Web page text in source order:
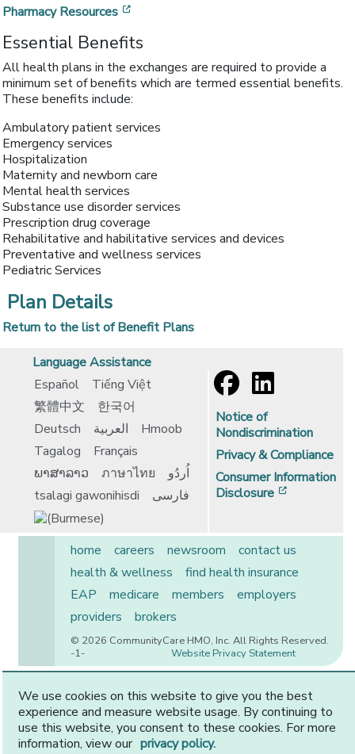
Pharmacy Resources
Essential Benefits
All health plans in the exchanges are required to provide a
minimum set of benefits which are termed essential benefits.
These benefits include:
Ambulatory patient services
Emergency services
Hospitalization
Maternity and newborn care
Mental health services
Substance use disorder services
Prescription drug coverage
Rehabilitative and habilitative services and devices
Preventative and wellness services
Pediatric Services
Plan Details
Return to the list of Benefit Plans
Language Assistance
Español
Tiếng Việt
繁體中文
한국어
Deutsch
العربية
Hmoob
Tagalog
Français
ພາສາລາວ
ภาษาไทย
اُردُو
tsalagi gawonihisdi
فارسی
Notice of
Nondiscrimination
Privacy & Compliance
Consumer Information
Disclosure
home careers newsroom
contact us
health & wellness
find health insurance
EAP
medicare members
employers
providers
brokers
© 2026 CommunityCare HMO, Inc. All Rights Reserved.
Website Privacy Statement
-1-
CommunityCare is proudly owned by two of the region’s
premier health systems. Other physicians and providers
are available in our network.
We use cookies on this website to give you the best
experience and measure website usage. By continuing to
use this website, you consent to these cookies. For more
information, view our privacy policy.